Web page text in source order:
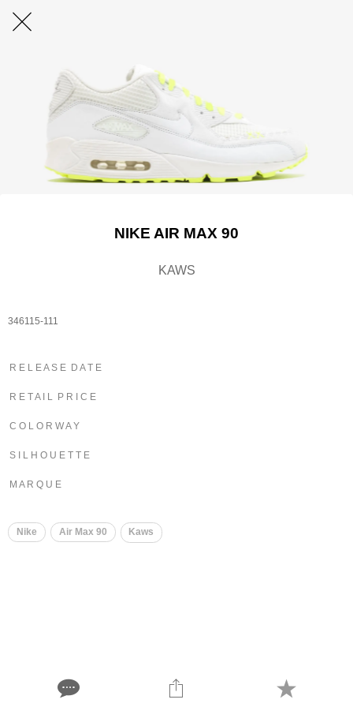
NIKE AIR MAX 90
KAWS
346115-111
R E L E A S E D A T E
R E T A I L P R I C E
C O L O R W A Y
S I L H O U E T T E
M A R Q U E
Nike Air Max 90 Kaws